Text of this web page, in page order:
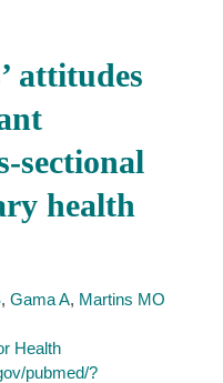
attitudes
sectional
health
, Gama A, Martins MO
Health
pubmed/?